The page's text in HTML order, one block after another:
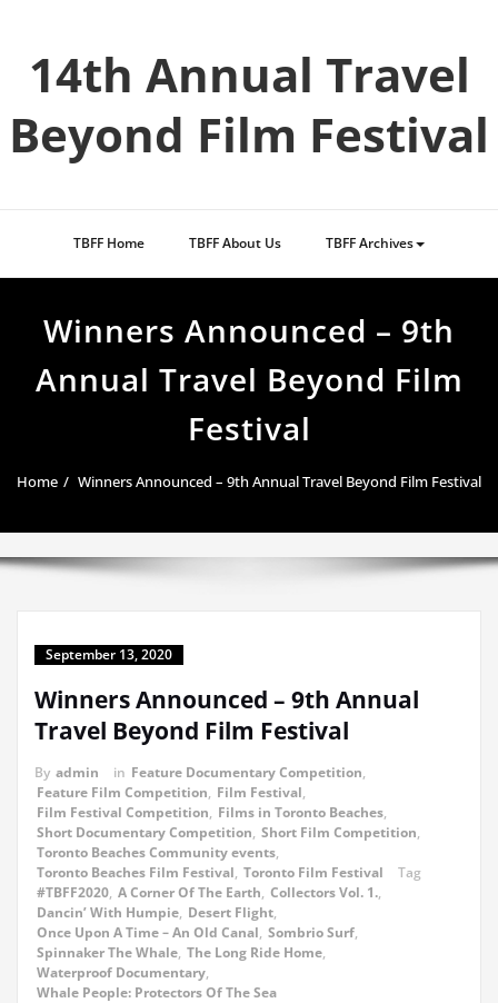
content14th Annual Travel
Beyond Film Festival
TBFF Home TBFF About Us TBFF Archives
Winners Announced – 9th
Annual Travel Beyond Film
Festival
Home Winners Announced – 9th Annual Travel Beyond Film Festival
September 13, 2020
Winners Announced – 9th Annual
Travel Beyond Film Festival
By admin in Feature Documentary Competition,
Feature Film Competition, Film Festival,
Film Festival Competition, Films in Toronto Beaches,
Short Documentary Competition, Short Film Competition,
Toronto Beaches Community events,
Toronto Beaches Film Festival, Toronto Film Festival
Tag
#TBFF2020, A Corner Of The Earth, Collectors Vol. 1.,
Dancin’ With Humpie, Desert Flight,
Once Upon A Time – An Old Canal, Sombrio Surf,
Spinnaker The Whale, The Long Ride Home,
Waterproof Documentary,
Whale People: Protectors Of The Sea